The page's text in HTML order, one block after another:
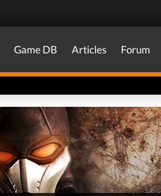
Game DB Articles Forum